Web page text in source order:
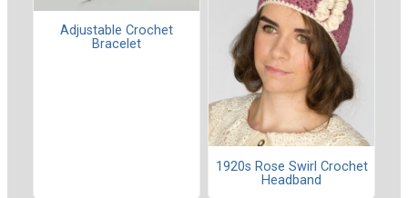
Adjustable Crochet
Bracelet
1920s Rose Swirl Crochet
Headband